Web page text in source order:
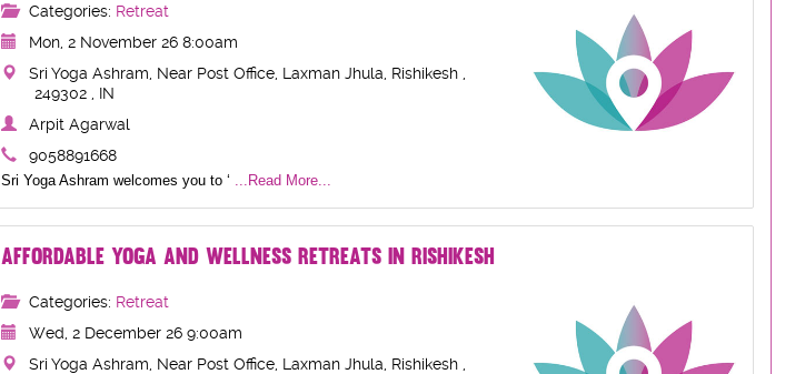
Categories: Retreat
Mon, 2 November 26 8:00am
Sri Yoga Ashram, Near Post Office, Laxman Jhula, Rishikesh ,
249302 , IN
Arpit Agarwal
9058891668
Sri Yoga Ashram welcomes you to ‘ ...Read More...
AFFORDABLE YOGA AND WELLNESS RETREATS IN RISHIKESH
Categories: Retreat
Wed, 2 December 26 9:00am
Sri Yoga Ashram, Near Post Office, Laxman Jhula, Rishikesh ,